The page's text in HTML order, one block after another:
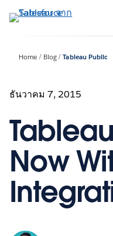
ไป
Home Blog Tableau Public
ธันวาคม 7, 2015
Now